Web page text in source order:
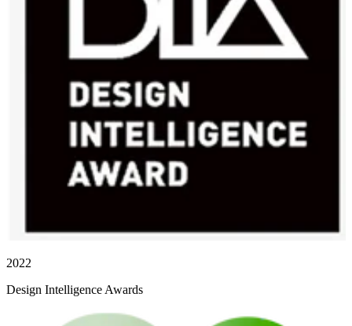
2022
Design Intelligence Awards